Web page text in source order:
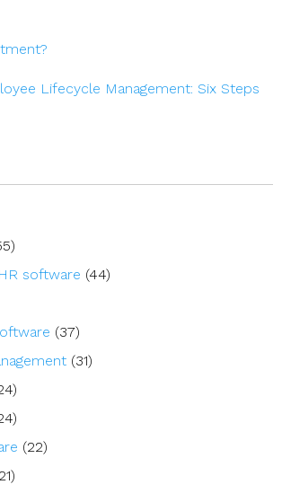
Lifecycle Management: Six Steps
software (44)
(37)
(31)
(22)